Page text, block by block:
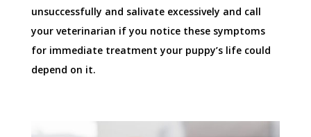
unsuccessfully and salivate excessively and call
your veterinarian if you notice these symptoms
for immediate treatment your puppy’s life could
depend on it.